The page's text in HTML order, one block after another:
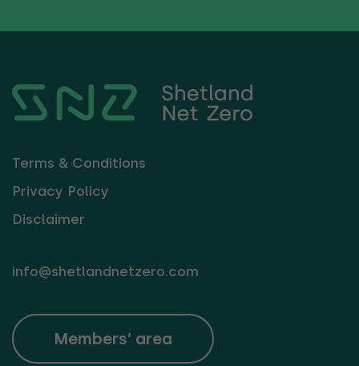
Terms & Conditions
Privacy Policy
Disclaimer
info@shetlandnetzero.com
Members’ area